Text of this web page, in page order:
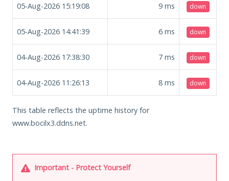
05-Aug-2026 15:19:08 9 ms down
05-Aug-2026 14:41:39 6 ms down
04-Aug-2026 17:38:30 7 ms down
04-Aug-2026 11:26:13 8 ms down
This table reflects the uptime history for
www.bocilx3.ddns.net.
Important - Protect Yourself